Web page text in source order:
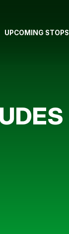
UPCOMING STOPS